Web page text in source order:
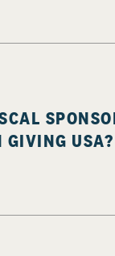
GIVING USA?